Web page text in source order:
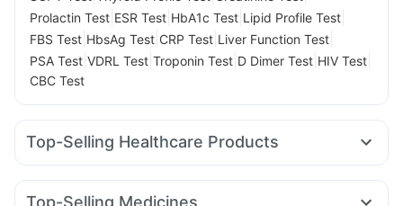
Prolactin Test ESR Test HbA1c Test Lipid Profile Test
FBS Test HbsAg Test CRP Test Liver Function Test
PSA Test VDRL Test Troponin Test D Dimer Test HIV Test
CBC Test
Top-Selling Healthcare Products
Himalaya Liv.52 Ds Supradyn Daily Multivitamin Zincovit
Top-Selling Medicines